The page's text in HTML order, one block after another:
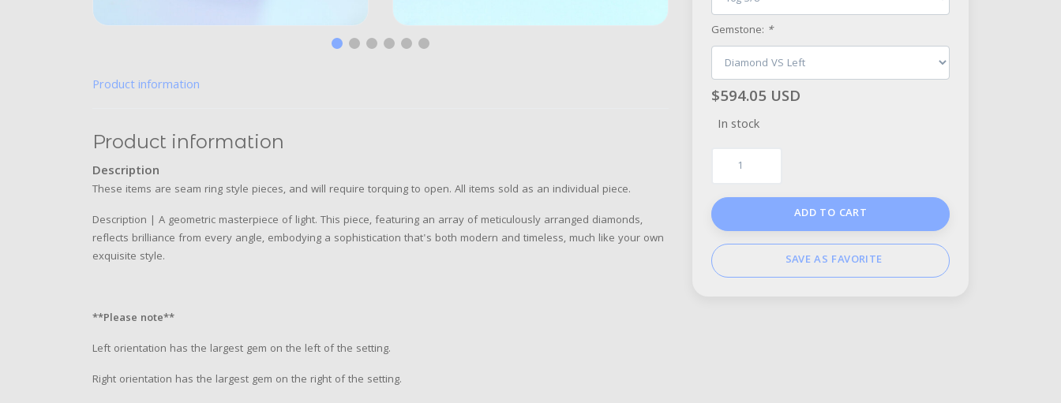
Gemstone: *
$594.05 USD
In stock
ADD TO CART
SAVE AS FAVORITE
Product information
Product information
Description
These items are seam ring style pieces, and will require torquing to open. All items sold as an individual piece.
Description | A geometric masterpiece of light. This piece, featuring an array of meticulously arranged diamonds,
reflects brilliance from every angle, embodying a sophistication that's both modern and timeless, much like your own
exquisite style.
**Please note**
Left orientation has the largest gem on the left of the setting.
Right orientation has the largest gem on the right of the setting.